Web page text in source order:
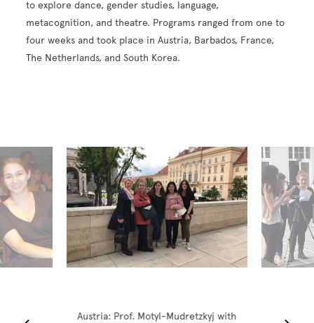
to explore dance, gender studies, language,
metacognition, and theatre. Programs ranged from one to
four weeks and took place in Austria, Barbados, France,
The Netherlands, and South Korea.
globalprograms-2017
Austria: Prof. Motyl-Mudretzkyj with